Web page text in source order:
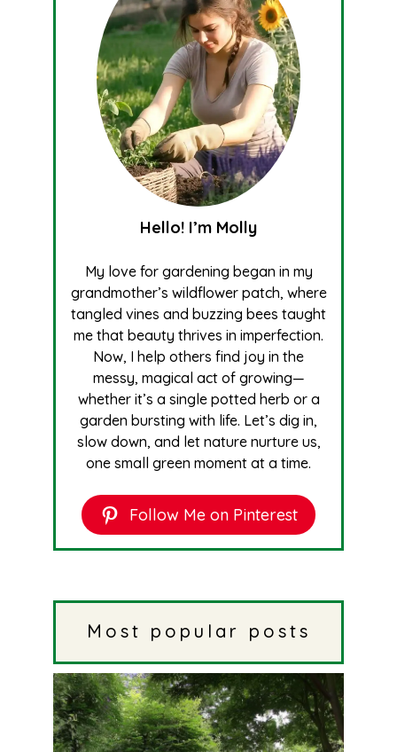
Hello! I’m Molly
My love for gardening began in my
grandmother’s wildflower patch, where
tangled vines and buzzing bees taught
me that beauty thrives in imperfection.
Now, I help others find joy in the
messy, magical act of growing—
whether it’s a single potted herb or a
garden bursting with life. Let’s dig in,
slow down, and let nature nurture us,
one small green moment at a time.
Follow Me on Pinterest
Most popular posts